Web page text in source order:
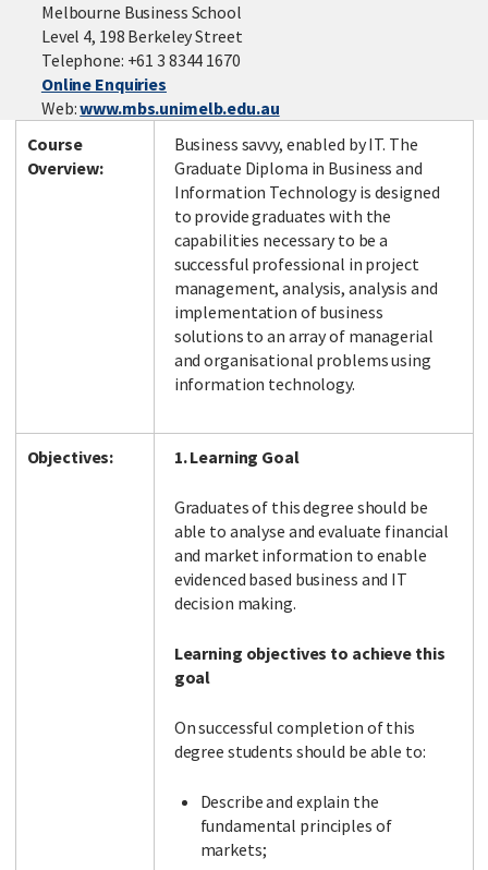
Melbourne Business School
Level 4, 198 Berkeley Street
Telephone: +61 3 8344 1670
Online Enquiries
Web:www.mbs.unimelb.edu.au
Course
Overview:
Business savvy, enabled by IT. The
Graduate Diploma in Business and
Information Technology is designed
to provide graduates with the
capabilities necessary to be a
successful professional in project
management, analysis, analysis and
implementation of business
solutions to an array of managerial
and organisational problems using
information technology.
Objectives: 1. Learning Goal
Graduates of this degree should be
able to analyse and evaluate financial
and market information to enable
evidenced based business and IT
decision making.
Learning objectives to achieve this
goal
On successful completion of this
degree students should be able to:
Describe and explain the
fundamental principles of
markets;
LinkedIn Instagram Twitter